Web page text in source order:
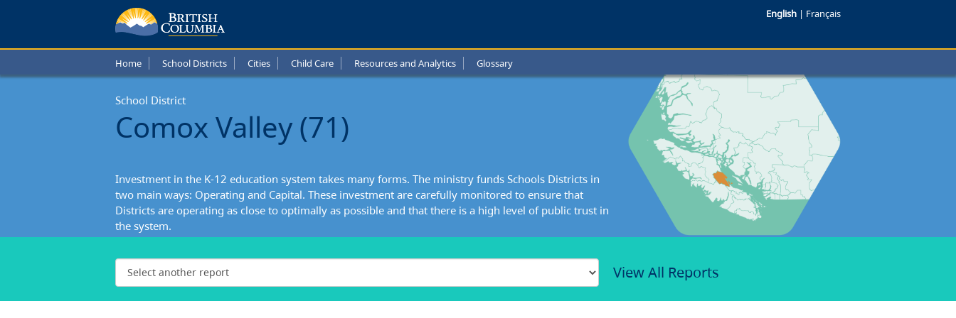
English | Français
Home School Districts Cities Child Care Resources and Analytics Glossary
School District
Comox Valley (71)
Investment in the K-12 education system takes many forms. The ministry funds Schools Districts in
two main ways: Operating and Capital. These investment are carefully monitored to ensure that
Districts are operating as close to optimally as possible and that there is a high level of public trust in
the system.
View All Reports